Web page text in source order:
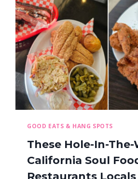
GOOD EATS & HANG SPOTS
These Hole-In-The-
California Soul
Restaurants